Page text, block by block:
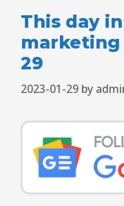
This day
marketing
29
2023-01-29 by